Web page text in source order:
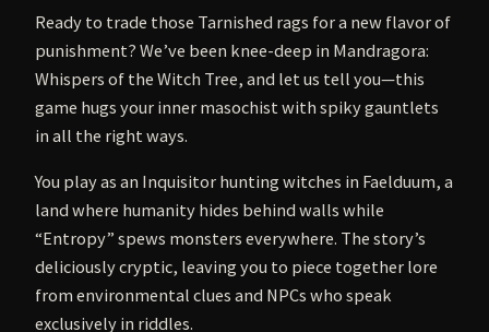
Ready to trade those Tarnished rags for a new flavor of
punishment? We’ve been knee-deep in Mandragora:
Whispers of the Witch Tree, and let us tell you—this
game hugs your inner masochist with spiky gauntlets
in all the right ways.
You play as an Inquisitor hunting witches in Faelduum, a
land where humanity hides behind walls while
“Entropy” spews monsters everywhere. The story’s
deliciously cryptic, leaving you to piece together lore
from environmental clues and NPCs who speak
exclusively in riddles.